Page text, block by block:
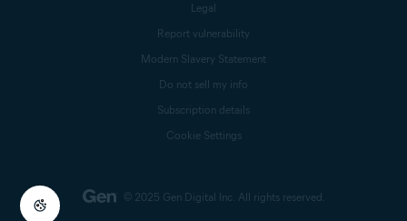
© 2025 Gen Digital Inc. All rights reserved.
Legal
Report vulnerability
Modern Slavery Statement
Do not sell my info
Subscription details
Cookie Settings